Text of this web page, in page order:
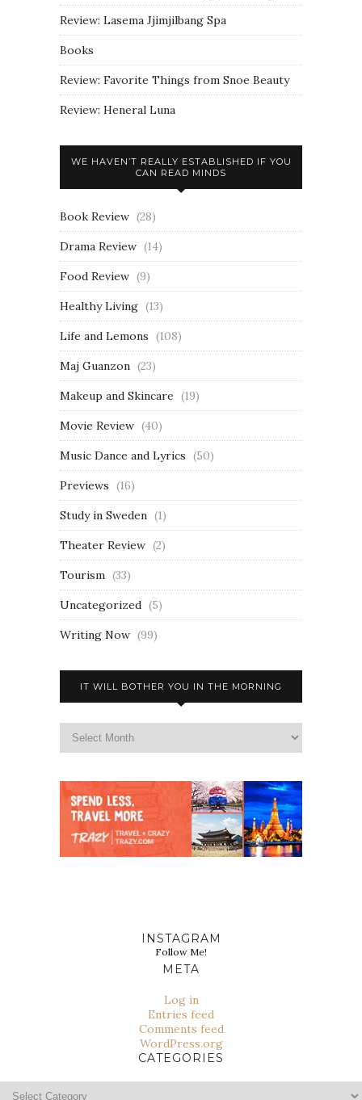
Review: Lasema Jjimjilbang Spa
Books
Review: Favorite Things from Snoe Beauty
Review: Heneral Luna
WE HAVEN’T REALLY ESTABLISHED IF YOU
CAN READ MINDS
Book Review (28)
Drama Review (14)
Food Review (9)
Healthy Living (13)
Life and Lemons (108)
Maj Guanzon (23)
Makeup and Skincare (19)
Movie Review (40)
Music Dance and Lyrics (50)
Previews (16)
Study in Sweden (1)
Theater Review (2)
Tourism (33)
Uncategorized (5)
Writing Now (99)
IT WILL BOTHER YOU IN THE MORNING
INSTAGRAM
Follow Me!
META
Log in
Entries feed
Comments feed
WordPress.org
CATEGORIES